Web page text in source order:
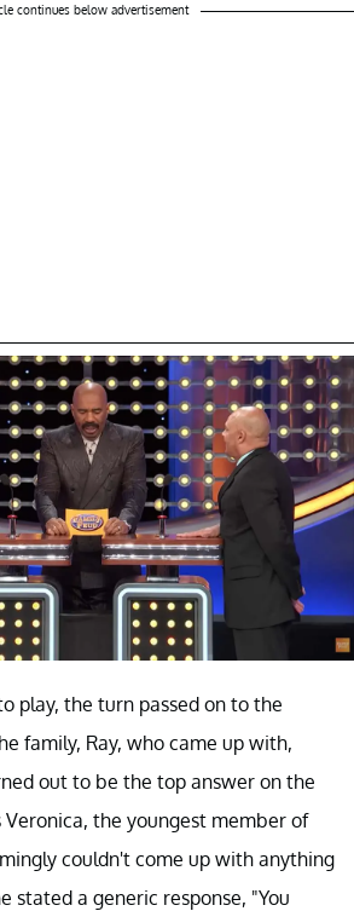
continues below advertisement
play, the turn passed on to the
family, Ray, who came up with,
out to be the top answer on the
the youngest member of
couldn't come up with anything
stated a generic response, "You